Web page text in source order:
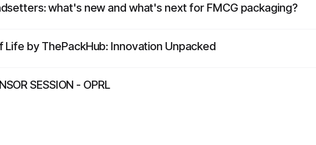
what's new and what's next for FMCG packaging?
Life by ThePackHub: Innovation Unpacked
SESSION - OPRL